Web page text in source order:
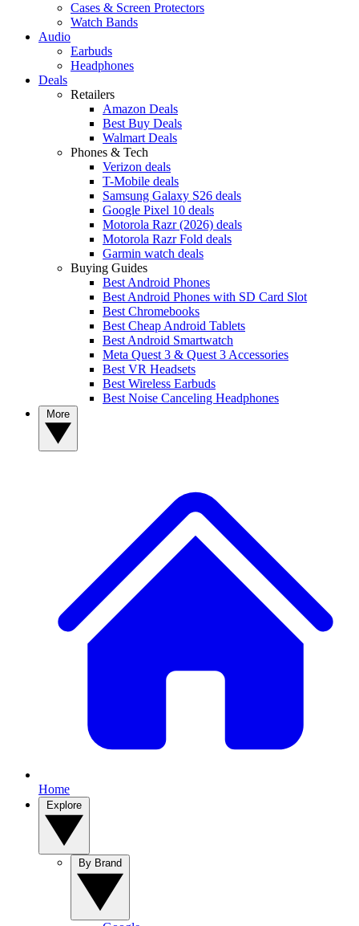
Cases & Screen Protectors
Watch Bands
Audio
Earbuds
Headphones
Deals
Retailers
Amazon Deals
Best Buy Deals
Walmart Deals
Phones & Tech
Verizon deals
T-Mobile deals
Samsung Galaxy S26 deals
Google Pixel 10 deals
Motorola Razr (2026) deals
Motorola Razr Fold deals
Garmin watch deals
Buying Guides
Best Android Phones
Best Android Phones with SD Card Slot
Best Chromebooks
Best Cheap Android Tablets
Best Android Smartwatch
Meta Quest 3 & Quest 3 Accessories
Best VR Headsets
Best Wireless Earbuds
Best Noise Canceling Headphones
Home